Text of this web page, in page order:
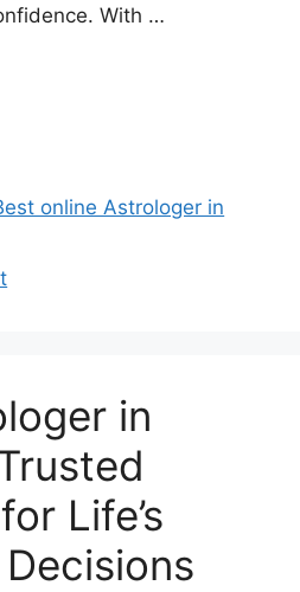
With …
online Astrologer in
in
Life’s